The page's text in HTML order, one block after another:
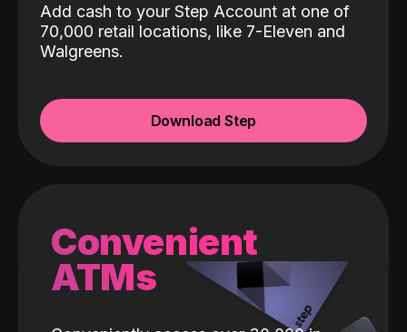
Add cash to your Step Account at one of
70,000 retail locations, like 7-Eleven and
Walgreens.
Download Step
Convenient
ATMs